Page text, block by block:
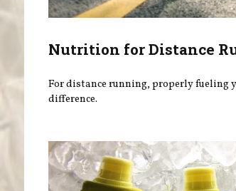
Nutrition for Distance
For distance running, properly fueling
difference.